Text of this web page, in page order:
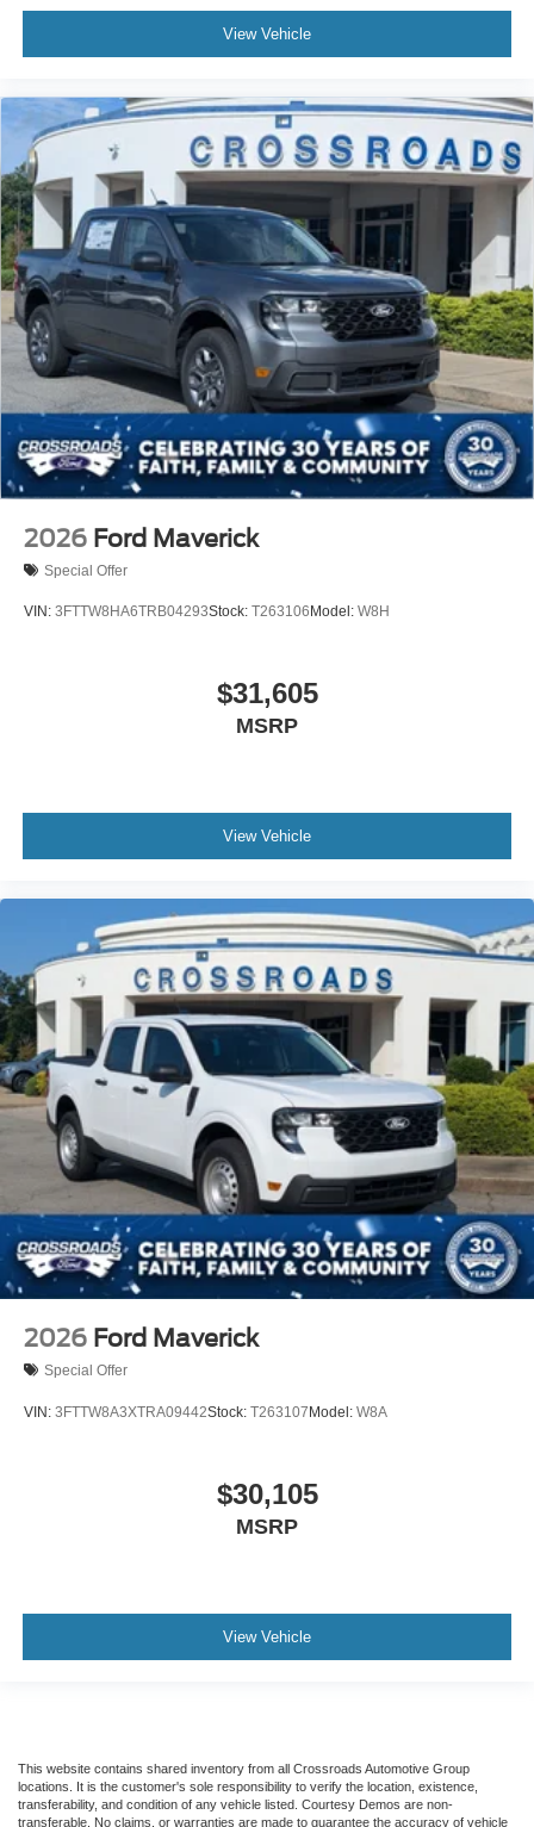
View Vehicle
2026 Ford Maverick
Special Offer
VIN: 3FTTW8HA6TRB04293Stock: T263106 Model: W8H
$31,605
MSRP
View Vehicle
2026 Ford Maverick
Special Offer
VIN: 3FTTW8A3XTRA09442Stock: T263107Model: W8A
$30,105
MSRP
View Vehicle
This website contains shared inventory from all Crossroads Automotive Group
locations. It is the customer's sole responsibility to verify the location, existence,
transferability, and condition of any vehicle listed. Courtesy Demos are non-
transferable. No claims, or warranties are made to guarantee the accuracy of vehicle